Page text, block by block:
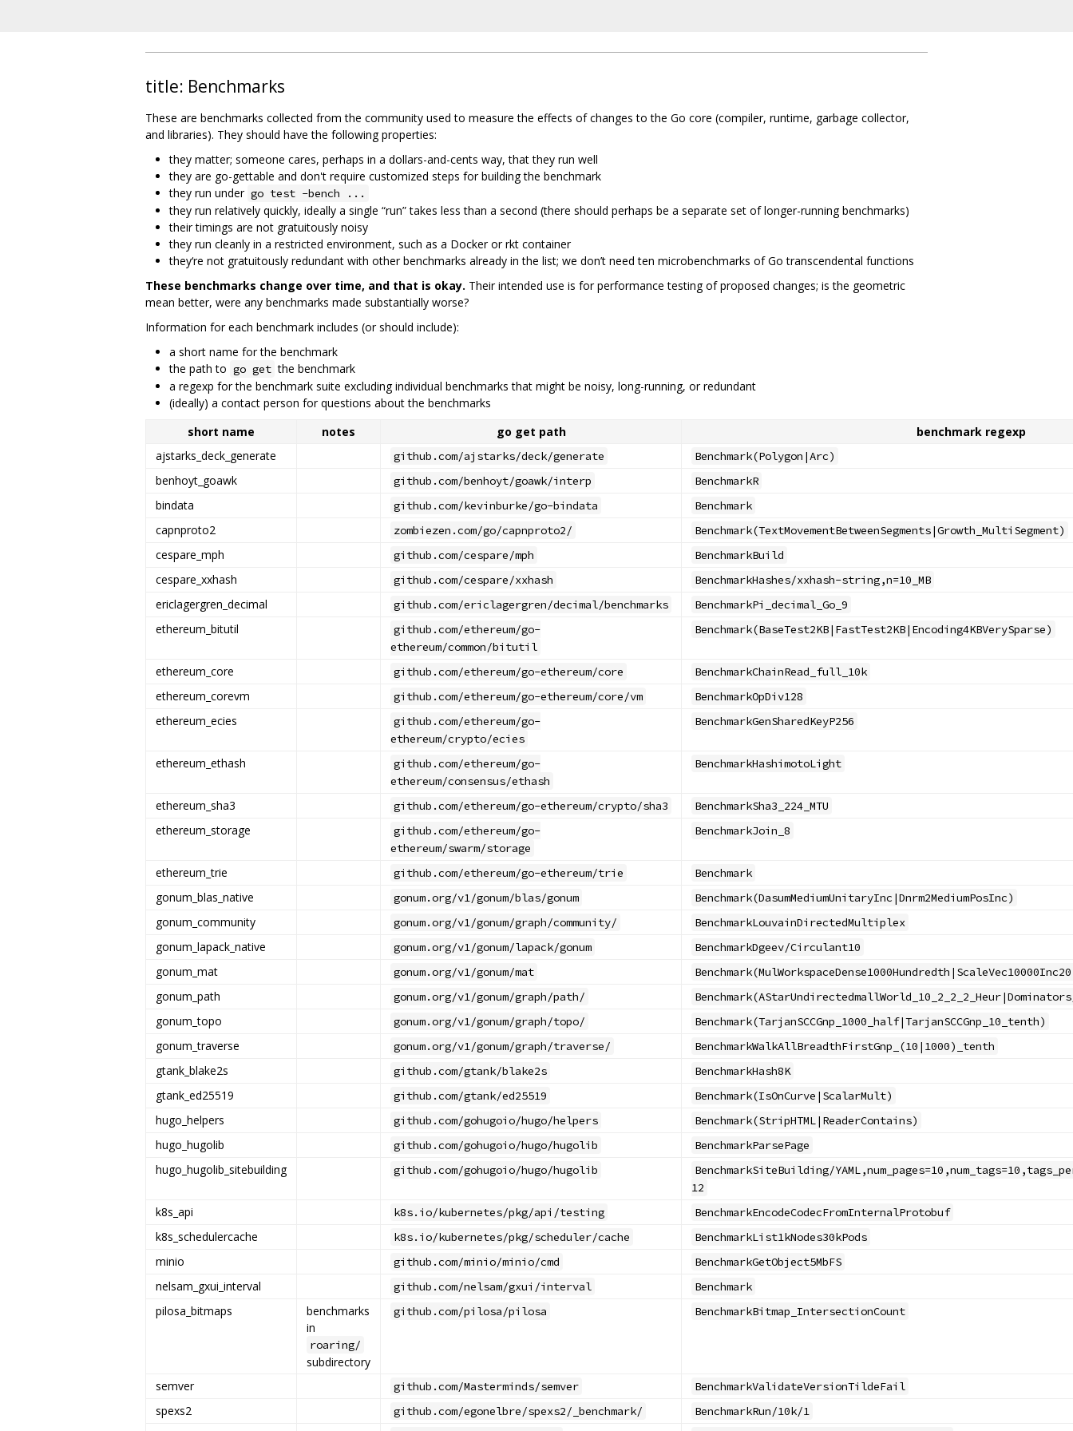
title: Benchmarks
These are benchmarks collected from the community used to measure the effects of changes to the Go core (compiler, runtime, garbage collector,
and libraries). They should have the following properties:
they matter; someone cares, perhaps in a dollars-and-cents way, that they run well
they are go-gettable and don't require customized steps for building the benchmark
they run under go test -bench ...
they run relatively quickly, ideally a single “run” takes less than a second (there should perhaps be a separate set of longer-running benchmarks)
their timings are not gratuitously noisy
they run cleanly in a restricted environment, such as a Docker or rkt container
they‘re not gratuitously redundant with other benchmarks already in the list; we don’t need ten microbenchmarks of Go transcendental functions
These benchmarks change over time, and that is okay. Their intended use is for performance testing of proposed changes; is the geometric
mean better, were any benchmarks made substantially worse?
Information for each benchmark includes (or should include):
a short name for the benchmark
the path to go get the benchmark
a regexp for the benchmark suite excluding individual benchmarks that might be noisy, long-running, or redundant
(ideally) a contact person for questions about the benchmarks
short name
notes go get path
benchmark regexp
ajstarks_deck_generate
github.com/ajstarks/deck/generate Benchmark(Polygon|Arc)
benhoyt_goawk github.com/benhoyt/goawk/interp BenchmarkR
bindata github.com/kevinburke/go-bindata Benchmark
capnproto2 zombiezen.com/go/capnproto2/ Benchmark(TextMovementBetweenSegments|Growth_MultiSegment)
cespare_mph github.com/cespare/mph BenchmarkBuild
cespare_xxhash github.com/cespare/xxhash BenchmarkHashes/xxhash-string,n=10_MB
ericlagergren_decimal github.com/ericlagergren/decimal/benchmarks BenchmarkPi_decimal_Go_9
ethereum_bitutil
github.com/ethereum/go-
ethereum/common/bitutil
Benchmark(BaseTest2KB|FastTest2KB|Encoding4KBVerySparse)
ethereum_core github.com/ethereum/go-ethereum/core BenchmarkChainRead_full_10k
ethereum_corevm github.com/ethereum/go-ethereum/core/vm BenchmarkOpDiv128
ethereum_ecies
github.com/ethereum/go-
ethereum/crypto/ecies
BenchmarkGenSharedKeyP256
ethereum_ethash
github.com/ethereum/go-
ethereum/consensus/ethash
BenchmarkHashimotoLight
ethereum_sha3 github.com/ethereum/go-ethereum/crypto/sha3 BenchmarkSha3_224_MTU
ethereum_storage
github.com/ethereum/go-
ethereum/swarm/storage
BenchmarkJoin_8
ethereum_trie github.com/ethereum/go-ethereum/trie Benchmark
gonum_blas_native gonum.org/v1/gonum/blas/gonum Benchmark(DasumMediumUnitaryInc|Dnrm2MediumPosInc)
gonum_community gonum.org/v1/gonum/graph/community/ BenchmarkLouvainDirectedMultiplex
gonum_lapack_native gonum.org/v1/gonum/lapack/gonum BenchmarkDgeev/Circulant10
gonum_mat gonum.org/v1/gonum/mat
gonum_path gonum.org/v1/gonum/graph/path/
gonum_topo gonum.org/v1/gonum/graph/topo/ Benchmark(TarjanSCCGnp_1000_half|TarjanSCCGnp_10_tenth)
gonum_traverse gonum.org/v1/gonum/graph/traverse/ BenchmarkWalkAllBreadthFirstGnp_(10|1000)_tenth
gtank_blake2s github.com/gtank/blake2s BenchmarkHash8K
gtank_ed25519 github.com/gtank/ed25519 Benchmark(IsOnCurve|ScalarMult)
hugo_helpers github.com/gohugoio/hugo/helpers Benchmark(StripHTML|ReaderContains)
hugo_hugolib github.com/gohugoio/hugo/hugolib BenchmarkParsePage
hugo_hugolib_sitebuilding github.com/gohugoio/hugo/hugolib
BenchmarkSiteBuilding/
12
k8s_api k8s.io/kubernetes/pkg/api/testing BenchmarkEncodeCodecFromInternalProtobuf
k8s_schedulercache k8s.io/kubernetes/pkg/scheduler/cache BenchmarkList1kNodes30kPods
minio github.com/minio/minio/cmd BenchmarkGetObject5MbFS
nelsam_gxui_interval github.com/nelsam/gxui/interval Benchmark
pilosa_bitmaps
benchmarks
in
roaring/
subdirectory
github.com/pilosa/pilosa BenchmarkBitmap_IntersectionCount
semver github.com/Masterminds/semver BenchmarkValidateVersionTildeFail
spexs2 github.com/egonelbre/spexs2/_benchmark/ BenchmarkRun/10k/1